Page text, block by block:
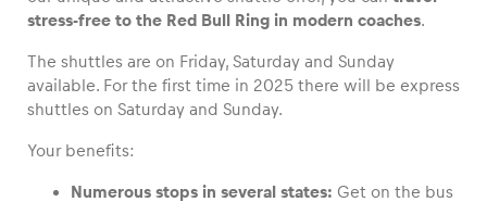
Vehicle
stress-free to the Red Bull Ring in modern coaches.
The shuttles are on Friday, Saturday and Sunday
available. For the first time in 2025 there will be express
shuttles on Saturday and Sunday.
Your benefits:
Numerous stops in several states: Get on the bus